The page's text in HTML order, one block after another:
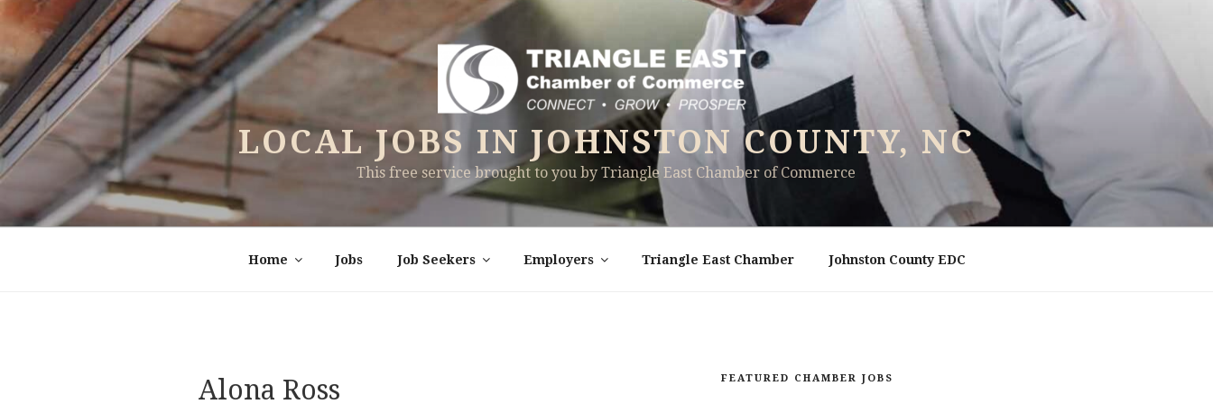
content
LOCAL JOBS IN JOHNSTON COUNTY, NC
This free service brought to you by Triangle East Chamber of Commerce
Home Jobs Job Seekers Employers Triangle East Chamber Johnston County EDC
Alona Ross FEATURED CHAMBER JOBS